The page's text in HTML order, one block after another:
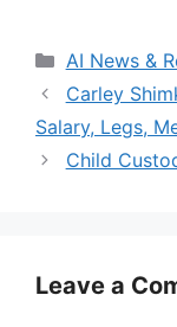
Categories
AI News &
Carley
Salary, Legs,
Child
Leave a